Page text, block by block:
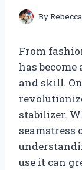
By
From
has
and skill.
stabilizer.
seamstress
use it can